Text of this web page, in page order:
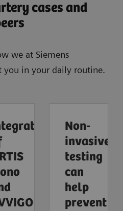
cases and
we at Siemens
you in your daily routine.
Non-
invasive
testing
can
help
prevent